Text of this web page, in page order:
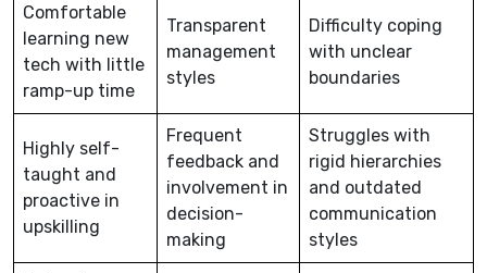
Comfortable
learning new
tech with little
ramp-up time
Transparent
management
styles
Difficulty coping
with unclear
boundaries
Highly self-
taught and
proactive in
upskilling
Frequent
feedback and
involvement in
decision-
making
Struggles with
rigid hierarchies
and outdated
communication
styles